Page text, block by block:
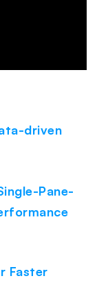
driven
Pane-
Faster